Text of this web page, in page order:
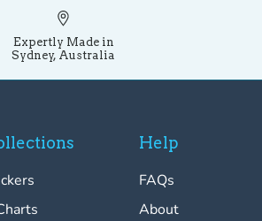
Expertly Made in
Sydney, Australia
Help
FAQs
About